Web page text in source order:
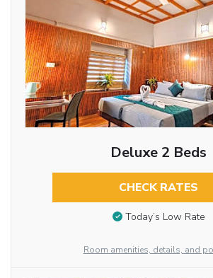
Deluxe 2 Beds
CHECK RATES
Today’s Low Rate
Room amenities, details, and